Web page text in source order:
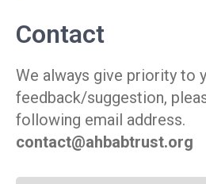
Contact
We always give priority to
feedback/suggestion,
following email address.
contact@ahbabtrust.org